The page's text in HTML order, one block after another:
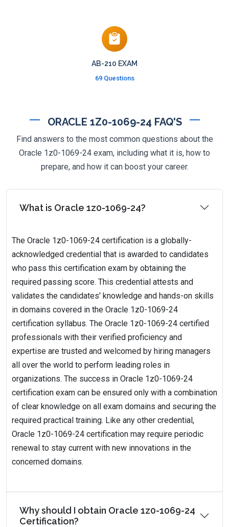
AB-210 EXAM
69 Questions
ORACLE 1Z0-1069-24 FAQ'S
Find answers to the most common questions about the
Oracle 1z0-1069-24 exam, including what it is, how to
prepare, and how it can boost your career.
What is Oracle 1z0-1069-24?
The Oracle 1z0-1069-24 certification is a globally-
acknowledged credential that is awarded to candidates
who pass this certification exam by obtaining the
required passing score. This credential attests and
validates the candidates' knowledge and hands-on skills
in domains covered in the Oracle 1z0-1069-24
certification syllabus. The Oracle 1z0-1069-24 certified
professionals with their verified proficiency and
expertise are trusted and welcomed by hiring managers
all over the world to perform leading roles in
organizations. The success in Oracle 1z0-1069-24
certification exam can be ensured only with a combination
of clear knowledge on all exam domains and securing the
required practical training. Like any other credential,
Oracle 1z0-1069-24 certification may require periodic
renewal to stay current with new innovations in the
concerned domains.
Why should I obtain Oracle 1z0-1069-24
Certification?